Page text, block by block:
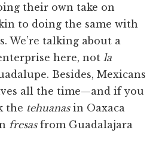
their own take on
to doing the same with
We’re talking about a
here, not la
Besides, Mexicans
all the time—and if you
the tehuanasin Oaxaca
fresasfrom Guadalajara